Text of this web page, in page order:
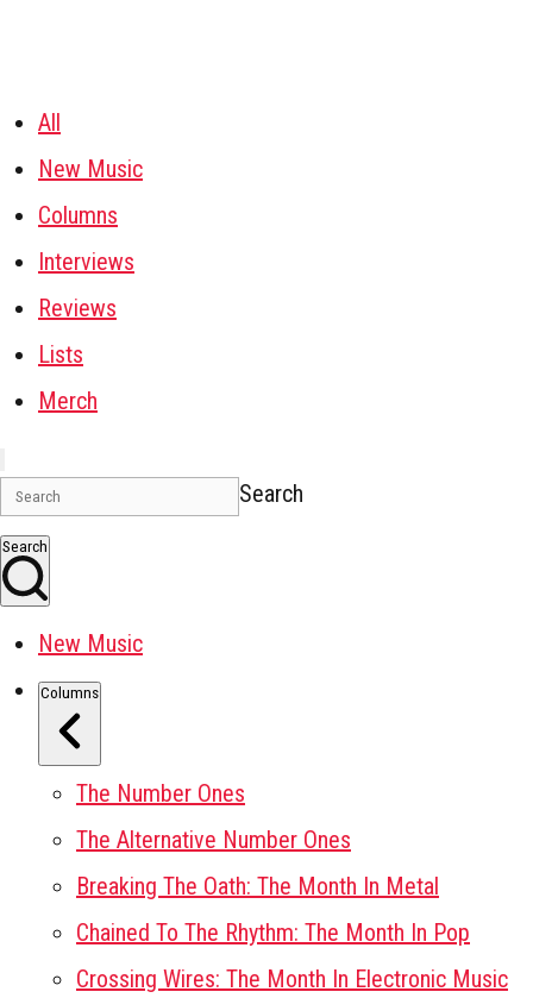
All
New Music
Columns
Interviews
Reviews
Lists
Merch
Search
Search
New Music
Columns
The Number Ones
The Alternative Number Ones
Breaking The Oath: The Month In Metal
Chained To The Rhythm: The Month In Pop
Crossing Wires: The Month In Electronic Music